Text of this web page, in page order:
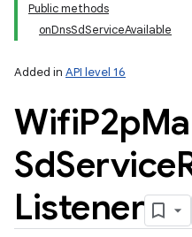
Public methods
onDnsSdServiceAvailable
Added in API level 16
WifiP2p
SdService
Listener